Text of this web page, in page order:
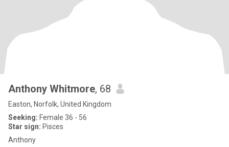
Anthony Whitmore, 68
Easton, Norfolk, United Kingdom
Seeking: Female 36 - 56
Star sign: Pisces
Anthony